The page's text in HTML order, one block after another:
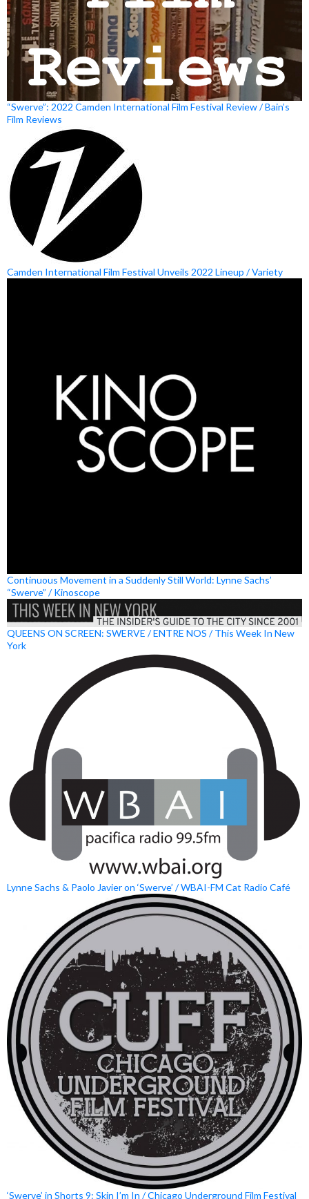
“Swerve”: 2022 Camden International Film Festival Review / Bain’s
Film Reviews
Camden International Film Festival Unveils 2022 Lineup / Variety
Continuous Movement in a Suddenly Still World: Lynne Sachs’
“Swerve” / Kinoscope
QUEENS ON SCREEN: SWERVE / ENTRE NOS / This Week In New
York
Lynne Sachs & Paolo Javier on ‘Swerve’ / WBAI-FM Cat Radio Café
‘Swerve’ in Shorts 9: Skin I’m In / Chicago Underground Film Festival